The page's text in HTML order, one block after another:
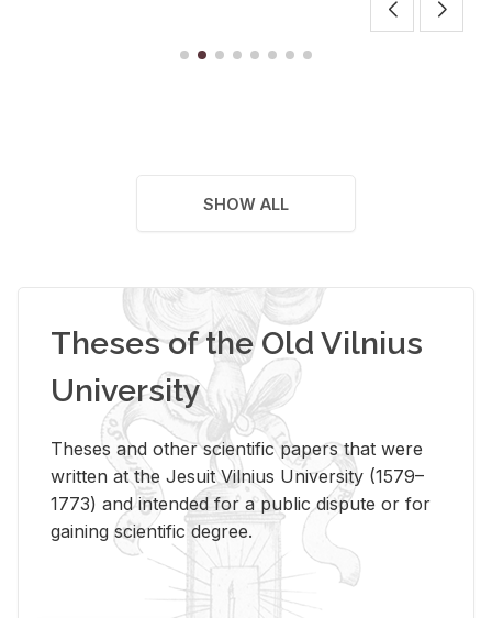
SHOW ALL
Theses of the Old Vilnius
University
Theses and other scientific papers that were
written at the Jesuit Vilnius University (1579–
1773) and intended for a public dispute or for
gaining scientific degree.